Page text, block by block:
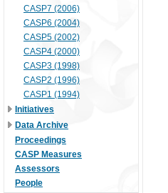
CASP7 (2006)
CASP6 (2004)
CASP5 (2002)
CASP4 (2000)
CASP3 (1998)
CASP2 (1996)
CASP1 (1994)
Initiatives
Data Archive
Proceedings
CASP Measures
Assessors
People